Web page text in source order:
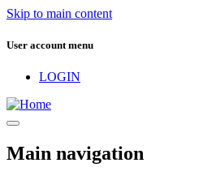
Skip to main content
User account menu
LOGIN
Main navigation